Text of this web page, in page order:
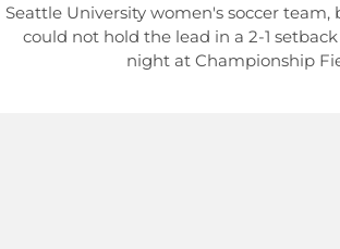
Seattle University women's soccer team,
could not hold the lead in a 2-1
night at Championship